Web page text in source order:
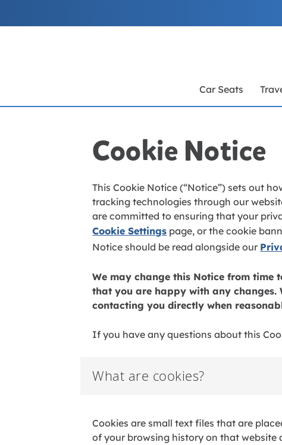
Car Seats
Cookie Notice
This Cookie Notice (“Notice”) sets out
tracking technologies through our
are committed to ensuring that your
Cookie Settings page, or the cookie
Notice should be read alongside our
We may change this Notice from time
that you are happy with any
contacting you directly when
If you have any questions about this
What are cookies?
Cookies are small text files that are
of your browsing history on that website